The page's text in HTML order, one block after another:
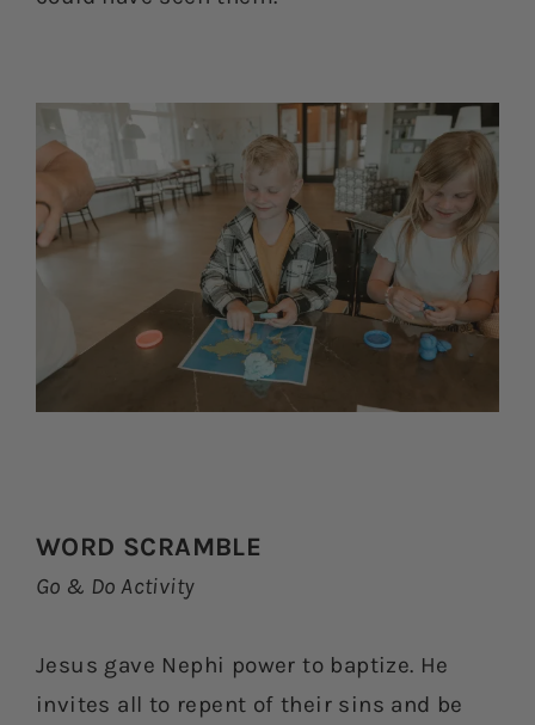
WORD SCRAMBLE
Go & Do Activity
Jesus gave Nephi power to baptize. He
invites all to repent of their sins and be